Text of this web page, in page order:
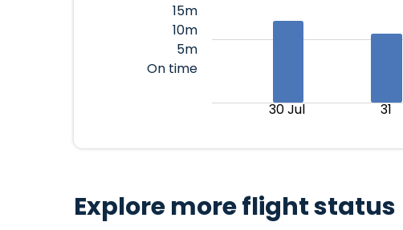
15m
10m
5m
On time
30 Jul 31
Explore more flight status